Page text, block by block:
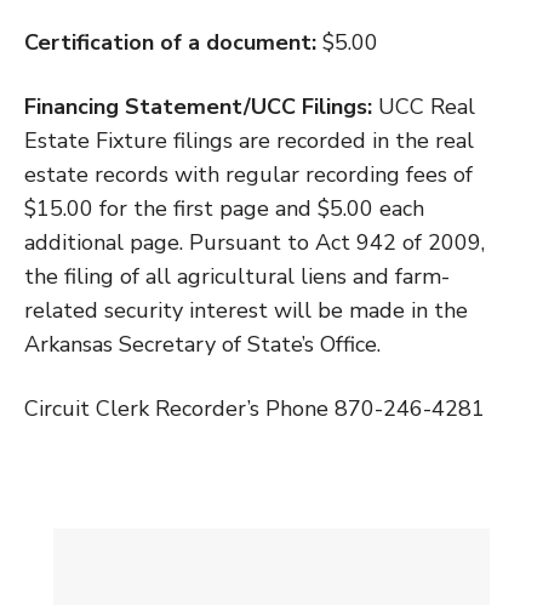
Certification of a document: $5.00
Financing Statement/UCC Filings: UCC Real
Estate Fixture filings are recorded in the real
estate records with regular recording fees of
$15.00 for the first page and $5.00 each
additional page. Pursuant to Act 942 of 2009,
the filing of all agricultural liens and farm-
related security interest will be made in the
Arkansas Secretary of State’s Office.
Circuit Clerk Recorder’s Phone 870-246-4281